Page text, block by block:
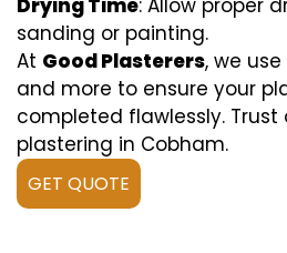
Drying Time: Allow proper
sanding or painting.
At Good Plasterers, we
and more to ensure your
completed flawlessly.
plastering in Cobham.
GET QUOTE